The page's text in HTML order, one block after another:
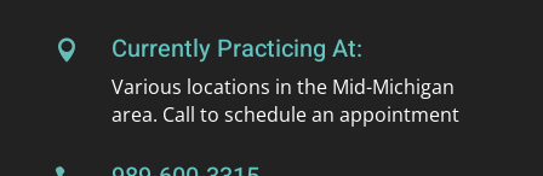
 Currently Practicing At:
Various locations in the Mid-Michigan
area. Call to schedule an appointment